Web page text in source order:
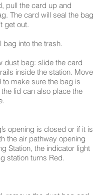
pull the card up and
The card will seal the bag
get out.
bag into the trash.
dust bag: slide the card
inside the station. Move
to make sure the bag is
lid can also place the
opening is closed or if it is
the air pathway opening
Station, the indicator light
station turns Red.